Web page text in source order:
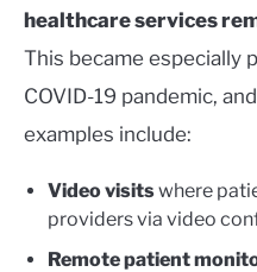
healthcare services
This became especially
COVID-19 pandemic,
examples include:
Video visitswhere
providers via video
Remote patient